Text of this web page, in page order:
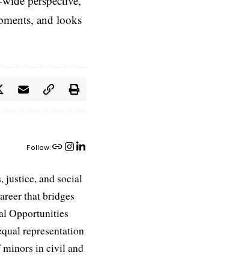
and looks
Follow:
justice, and social
that bridges
Opportunities
representation
minors in civil and